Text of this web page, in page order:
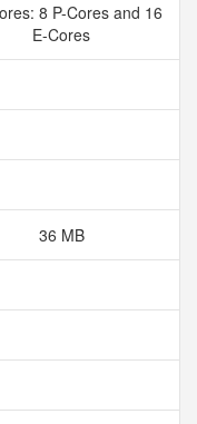
8 P-Cores and 16
E-Cores
36 MB